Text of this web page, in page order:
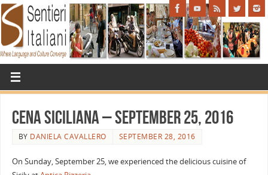
Cena Siciliana – September 25, 2016
BY DANIELA CAVALLERO SEPTEMBER 28, 2016
On Sunday, September 25, we experienced the delicious cuisine of